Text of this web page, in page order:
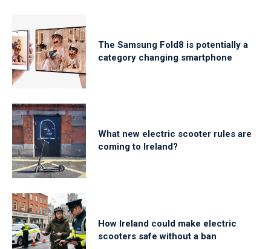
The Samsung Fold8 is potentially a
category changing smartphone
What new electric scooter rules are
coming to Ireland?
How Ireland could make electric
scooters safe without a ban